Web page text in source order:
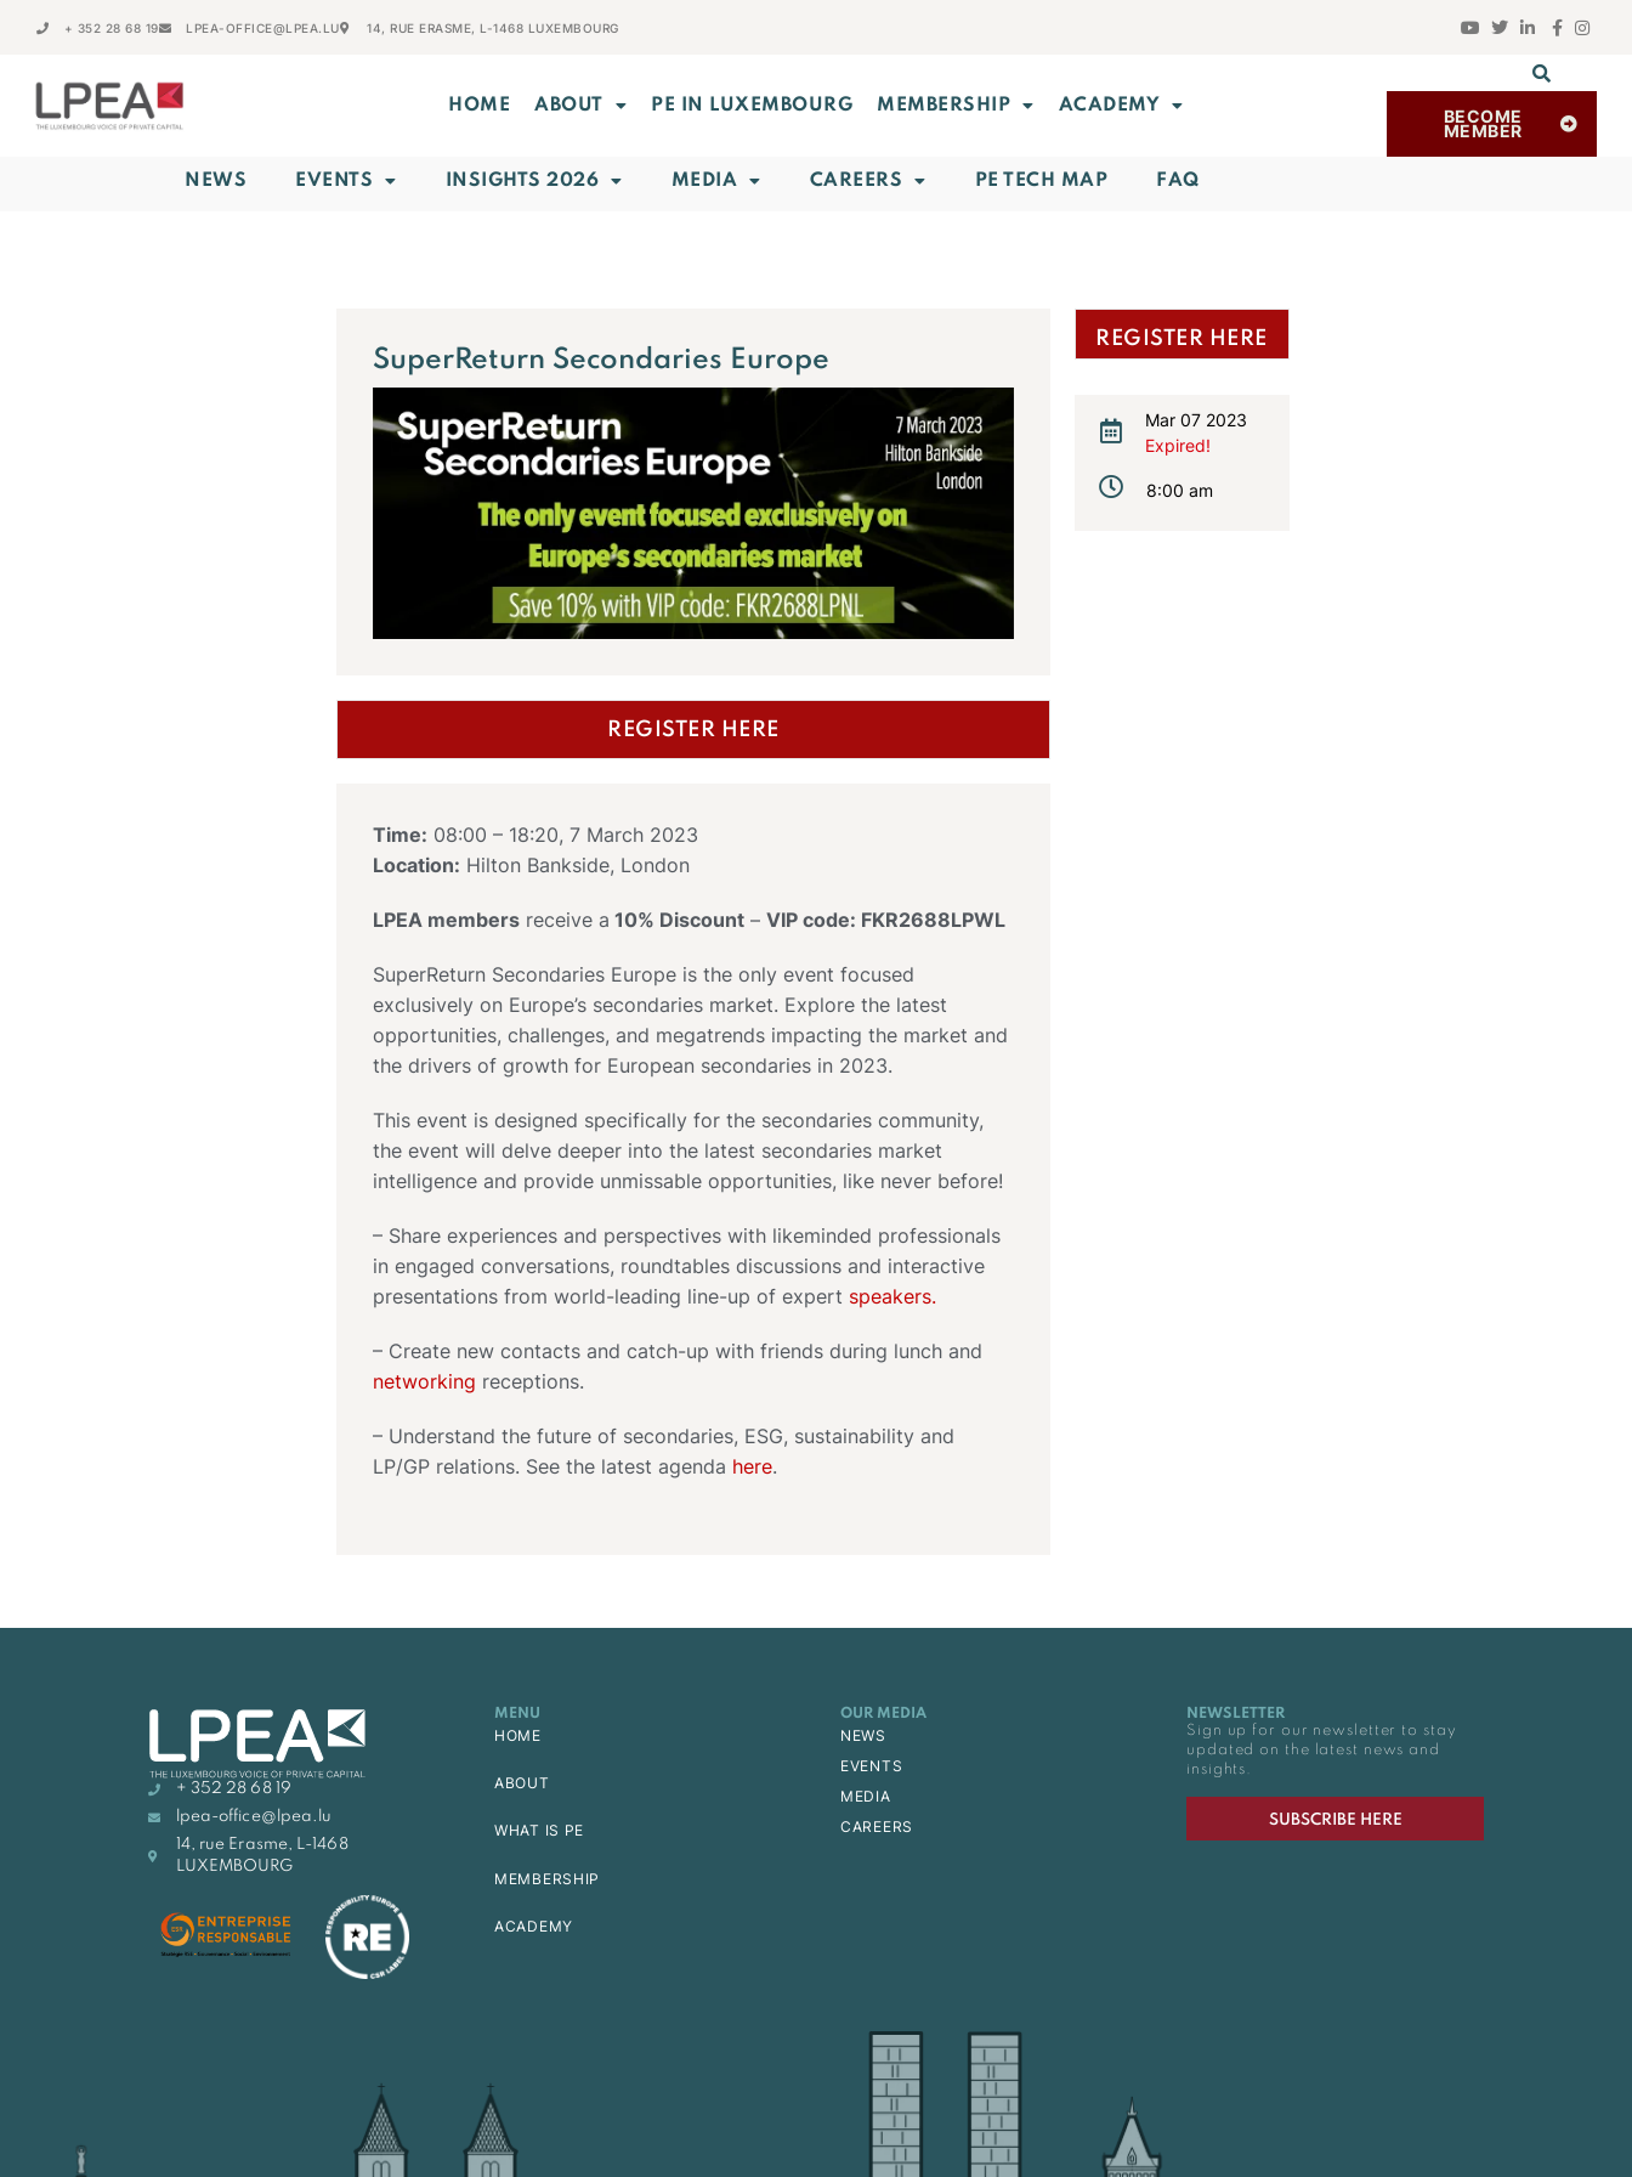
+ 352 28 68 19 LPEA-OFFICE@LPEA.LU 14, RUE ERASME, L-1468 LUXEMBOURG
HOME ABOUT PE IN LUXEMBOURG MEMBERSHIP ACADEMY BECOME
MEMBER
NEWS EVENTS INSIGHTS 2026 MEDIA CAREERS PE TECH MAP FAQ
SuperReturn Secondaries Europe
REGISTER HERE
Time: 08:00 – 18:20, 7 March 2023
Location: Hilton Bankside, London
LPEA members receive a 10% Discount – VIP code: FKR2688LPWL
SuperReturn Secondaries Europe is the only event focused
exclusively on Europe’s secondaries market. Explore the latest
opportunities, challenges, and megatrends impacting the market and
the drivers of growth for European secondaries in 2023.
This event is designed specifically for the secondaries community,
the event will delve deeper into the latest secondaries market
intelligence and provide unmissable opportunities, like never before!
– Share experiences and perspectives with likeminded professionals
in engaged conversations, roundtables discussions and interactive
presentations from world-leading line-up of expert speakers.
– Create new contacts and catch-up with friends during lunch and
networking receptions.
– Understand the future of secondaries, ESG, sustainability and
LP/GP relations. See the latest agenda here.
REGISTER HERE
Mar 07 2023
Expired!
8:00 am
+ 352 28 68 19
lpea-office@lpea.lu
14, rue Erasme, L-1468
LUXEMBOURG
MENU
HOME
ABOUT
WHAT IS PE
MEMBERSHIP
ACADEMY
OUR MEDIA
NEWS
EVENTS
MEDIA
CAREERS
NEWSLETTER
Sign up for our newsletter to stay
updated on the latest news and
insights.
SUBSCRIBE HERE